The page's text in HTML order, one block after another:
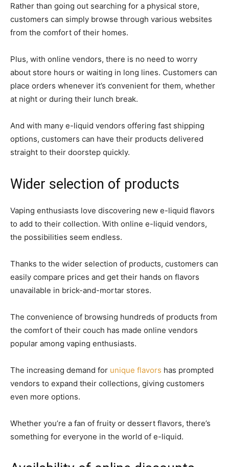
Rather than going out searching for a physical store,
customers can simply browse through various websites
from the comfort of their homes.
Plus, with online vendors, there is no need to worry
about store hours or waiting in long lines. Customers can
place orders whenever it’s convenient for them, whether
at night or during their lunch break.
And with many e-liquid vendors offering fast shipping
options, customers can have their products delivered
straight to their doorstep quickly.
Wider selection of products
Vaping enthusiasts love discovering new e-liquid flavors
to add to their collection. With online e-liquid vendors,
the possibilities seem endless.
Thanks to the wider selection of products, customers can
easily compare prices and get their hands on flavors
unavailable in brick-and-mortar stores.
The convenience of browsing hundreds of products from
the comfort of their couch has made online vendors
popular among vaping enthusiasts.
The increasing demand for unique flavors has prompted
vendors to expand their collections, giving customers
even more options.
Whether you’re a fan of fruity or dessert flavors, there’s
something for everyone in the world of e-liquid.